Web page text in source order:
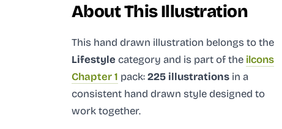
About This Illustration
This hand drawn illustration belongs to the
Lifestyle category and is part of the ilcons
Chapter 1 pack:225 illustrations in a
consistent hand drawn style designed to
work together.